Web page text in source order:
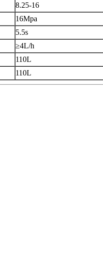
8.25-16
16Mpa
5.5s
≥4L/h
110L
110L